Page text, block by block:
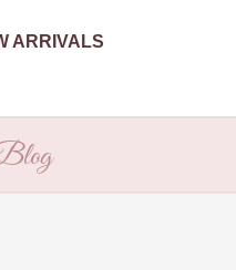
ARRIVALS